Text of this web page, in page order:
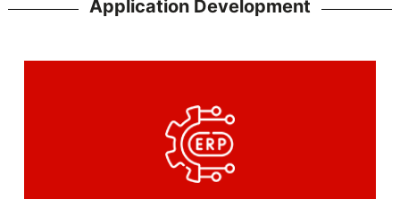
Application Development